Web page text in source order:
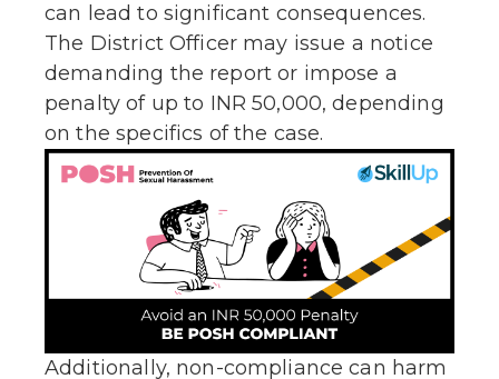
can lead to significant consequences.
The District Officer may issue a notice
demanding the report or impose a
penalty of up to INR 50,000, depending
on the specifics of the case.
Additionally, non-compliance can harm